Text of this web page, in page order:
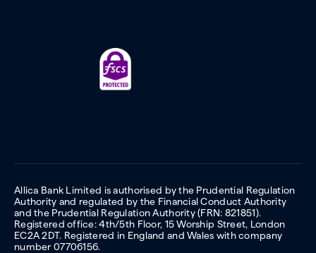
Allica Bank Limited is authorised by the Prudential Regulation
Authority and regulated by the Financial Conduct Authority
and the Prudential Regulation Authority (FRN: 821851).
Registered office: 4th/5th Floor, 15 Worship Street, London
EC2A 2DT. Registered in England and Wales with company
number 07706156.